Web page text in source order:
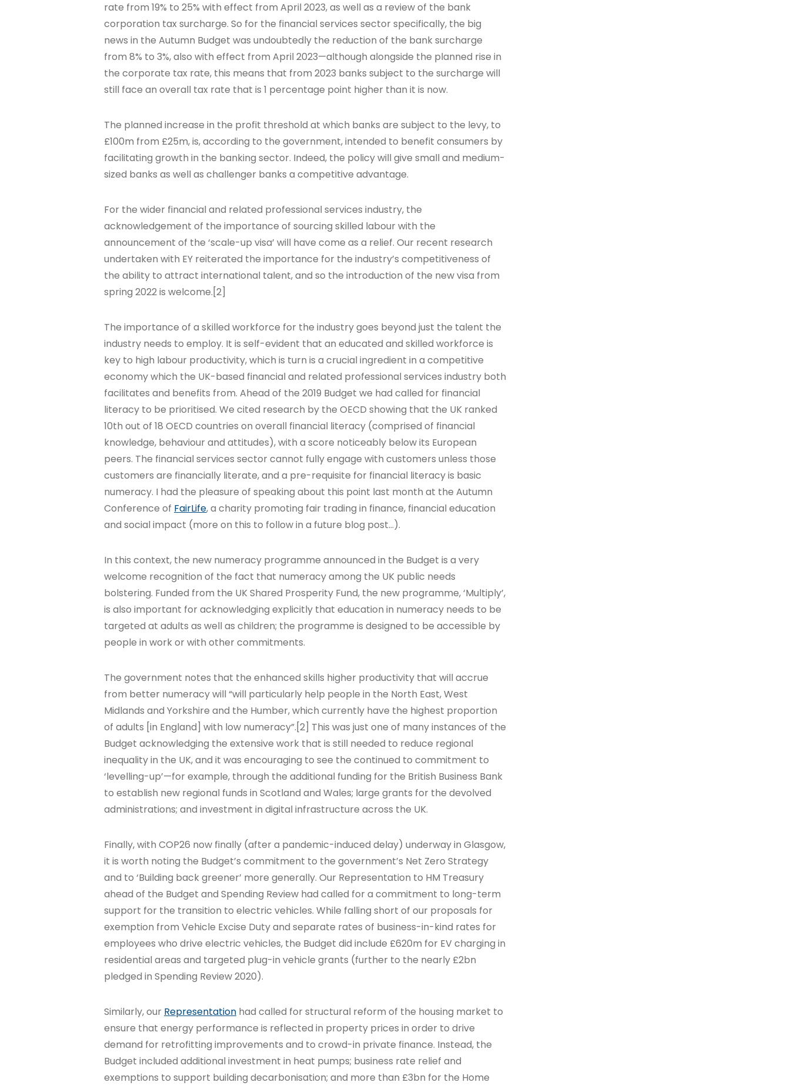
rate from 19% to 25% with effect from April 2023, as well as a review of the bank
corporation tax surcharge. So for the financial services sector specifically, the big
news in the Autumn Budget was undoubtedly the reduction of the bank surcharge
from 8% to 3%, also with effect from April 2023—although alongside the planned rise in
the corporate tax rate, this means that from 2023 banks subject to the surcharge will
still face an overall tax rate that is 1 percentage point higher than it is now.
The planned increase in the profit threshold at which banks are subject to the levy, to
£100m from £25m, is, according to the government, intended to benefit consumers by
facilitating growth in the banking sector. Indeed, the policy will give small and medium-
sized banks as well as challenger banks a competitive advantage.
For the wider financial and related professional services industry, the
acknowledgement of the importance of sourcing skilled labour with the
announcement of the ‘scale-up visa’ will have come as a relief. Our recent research
undertaken with EY reiterated the importance for the industry’s competitiveness of
the ability to attract international talent, and so the introduction of the new visa from
spring 2022 is welcome.[2]
The importance of a skilled workforce for the industry goes beyond just the talent the
industry needs to employ. It is self-evident that an educated and skilled workforce is
key to high labour productivity, which is turn is a crucial ingredient in a competitive
economy which the UK-based financial and related professional services industry both
facilitates and benefits from. Ahead of the 2019 Budget we had called for financial
literacy to be prioritised. We cited research by the OECD showing that the UK ranked
10th out of 18 OECD countries on overall financial literacy (comprised of financial
knowledge, behaviour and attitudes), with a score noticeably below its European
peers. The financial services sector cannot fully engage with customers unless those
customers are financially literate, and a pre-requisite for financial literacy is basic
numeracy. I had the pleasure of speaking about this point last month at the Autumn
Conference of FairLife, a charity promoting fair trading in finance, financial education
and social impact (more on this to follow in a future blog post…).
In this context, the new numeracy programme announced in the Budget is a very
welcome recognition of the fact that numeracy among the UK public needs
bolstering. Funded from the UK Shared Prosperity Fund, the new programme, ‘Multiply’,
is also important for acknowledging explicitly that education in numeracy needs to be
targeted at adults as well as children; the programme is designed to be accessible by
people in work or with other commitments.
The government notes that the enhanced skills higher productivity that will accrue
from better numeracy will “will particularly help people in the North East, West
Midlands and Yorkshire and the Humber, which currently have the highest proportion
of adults [in England] with low numeracy”.[2] This was just one of many instances of the
Budget acknowledging the extensive work that is still needed to reduce regional
inequality in the UK, and it was encouraging to see the continued to commitment to
‘levelling-up’—for example, through the additional funding for the British Business Bank
to establish new regional funds in Scotland and Wales; large grants for the devolved
administrations; and investment in digital infrastructure across the UK.
Finally, with COP26 now finally (after a pandemic-induced delay) underway in Glasgow,
it is worth noting the Budget’s commitment to the government’s Net Zero Strategy
and to ‘Building back greener’ more generally. Our Representation to HM Treasury
ahead of the Budget and Spending Review had called for a commitment to long-term
support for the transition to electric vehicles. While falling short of our proposals for
exemption from Vehicle Excise Duty and separate rates of business-in-kind rates for
employees who drive electric vehicles, the Budget did include £620m for EV charging in
residential areas and targeted plug-in vehicle grants (further to the nearly £2bn
pledged in Spending Review 2020).
Similarly, our Representationhad called for structural reform of the housing market to
ensure that energy performance is reflected in property prices in order to drive
demand for retrofitting improvements and to crowd-in private finance. Instead, the
Budget included additional investment in heat pumps; business rate relief and
exemptions to support building decarbonisation; and more than £3bn for the Home